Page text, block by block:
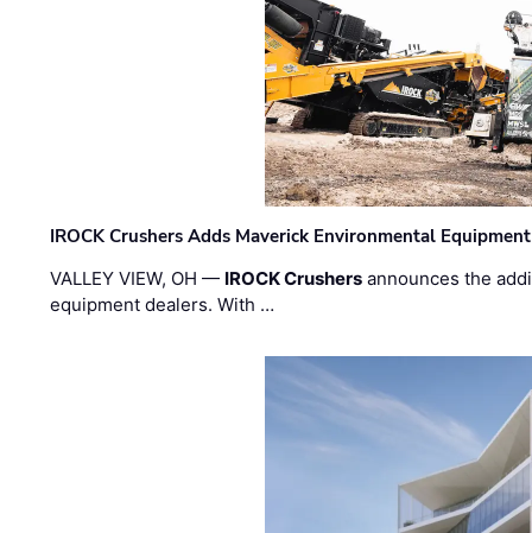
IROCK Crushers Adds Maverick Environmental
VALLEY VIEW, OH — IROCK Crushers announces the
equipment dealers. With …